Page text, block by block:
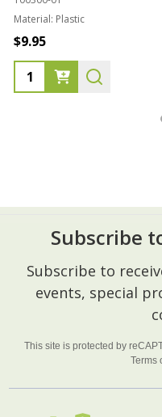
Material: Plastic
$9.95
Footer
Start
Subscribe
Subscribe to
events, special
This site is protected by
Terms